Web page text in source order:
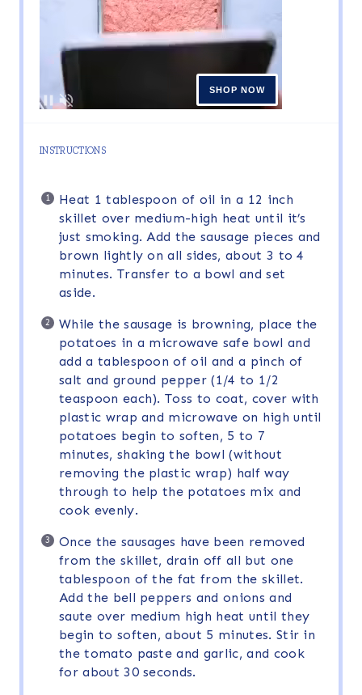
INSTRUCTIONS
Heat 1 tablespoon of oil in a 12 inch
skillet over medium-high heat until it’s
just smoking. Add the sausage pieces and
brown lightly on all sides, about 3 to 4
minutes. Transfer to a bowl and set
aside.
While the sausage is browning, place the
potatoes in a microwave safe bowl and
add a tablespoon of oil and a pinch of
salt and ground pepper (1/4 to 1/2
teaspoon each). Toss to coat, cover with
plastic wrap and microwave on high until
potatoes begin to soften, 5 to 7
minutes, shaking the bowl (without
removing the plastic wrap) half way
through to help the potatoes mix and
cook evenly.
Once the sausages have been removed
from the skillet, drain off all but one
tablespoon of the fat from the skillet.
Add the bell peppers and onions and
saute over medium high heat until they
begin to soften, about 5 minutes. Stir in
the tomato paste and garlic, and cook
for about 30 seconds.